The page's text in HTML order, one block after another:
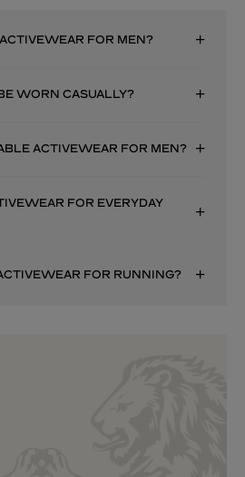
FOR MEN?
WORN CASUALLY?
ACTIVEWEAR FOR MEN?
FOR EVERYDAY
FOR RUNNING?